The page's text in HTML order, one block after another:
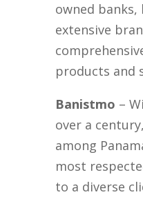
owned
extensive
products and
Banistmo –
over a
among
most
to a diverse